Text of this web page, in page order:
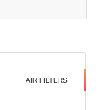
AIR FILTERS